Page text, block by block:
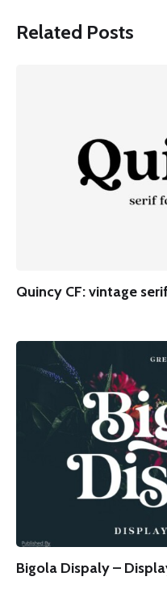
Related Posts
Quincy CF: vintage
Bigola Dispaly –